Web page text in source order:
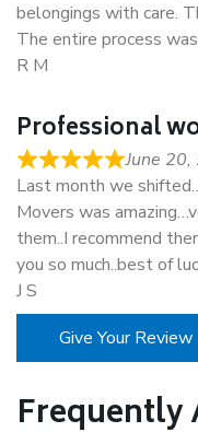
belongings with care.
The entire process
R M
Professional
June
Last month we
Movers was
them..I recommend
you so much..best of
J S
Give Your Review
Frequently